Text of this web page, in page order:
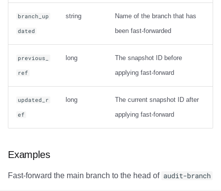
branch_up
dated
string
Name of the branch that has
been fast-forwarded
previous_
ref
long
The snapshot ID before
applying fast-forward
updated_r
ef
long
The current snapshot ID after
applying fast-forward
Examples
Fast-forward the main branch to the head of audit-branch